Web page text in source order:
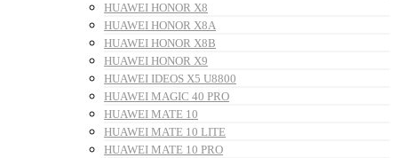
HUAWEI HONOR X8
HUAWEI HONOR X8A
HUAWEI HONOR X8B
HUAWEI HONOR X9
HUAWEI IDEOS X5 U8800
HUAWEI MAGIC 40 PRO
HUAWEI MATE 10
HUAWEI MATE 10 LITE
HUAWEI MATE 10 PRO